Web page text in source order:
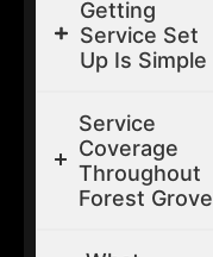
Getting
Service Set
Up Is Simple
Service
Coverage
Throughout
Forest Grove